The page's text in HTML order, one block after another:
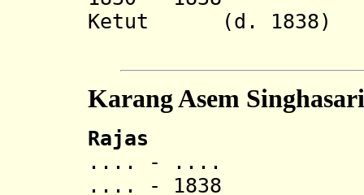
Ketut (d. 1838)
Karang Asem Singhasari
Rajas
.... -
. ...
.... - 1838